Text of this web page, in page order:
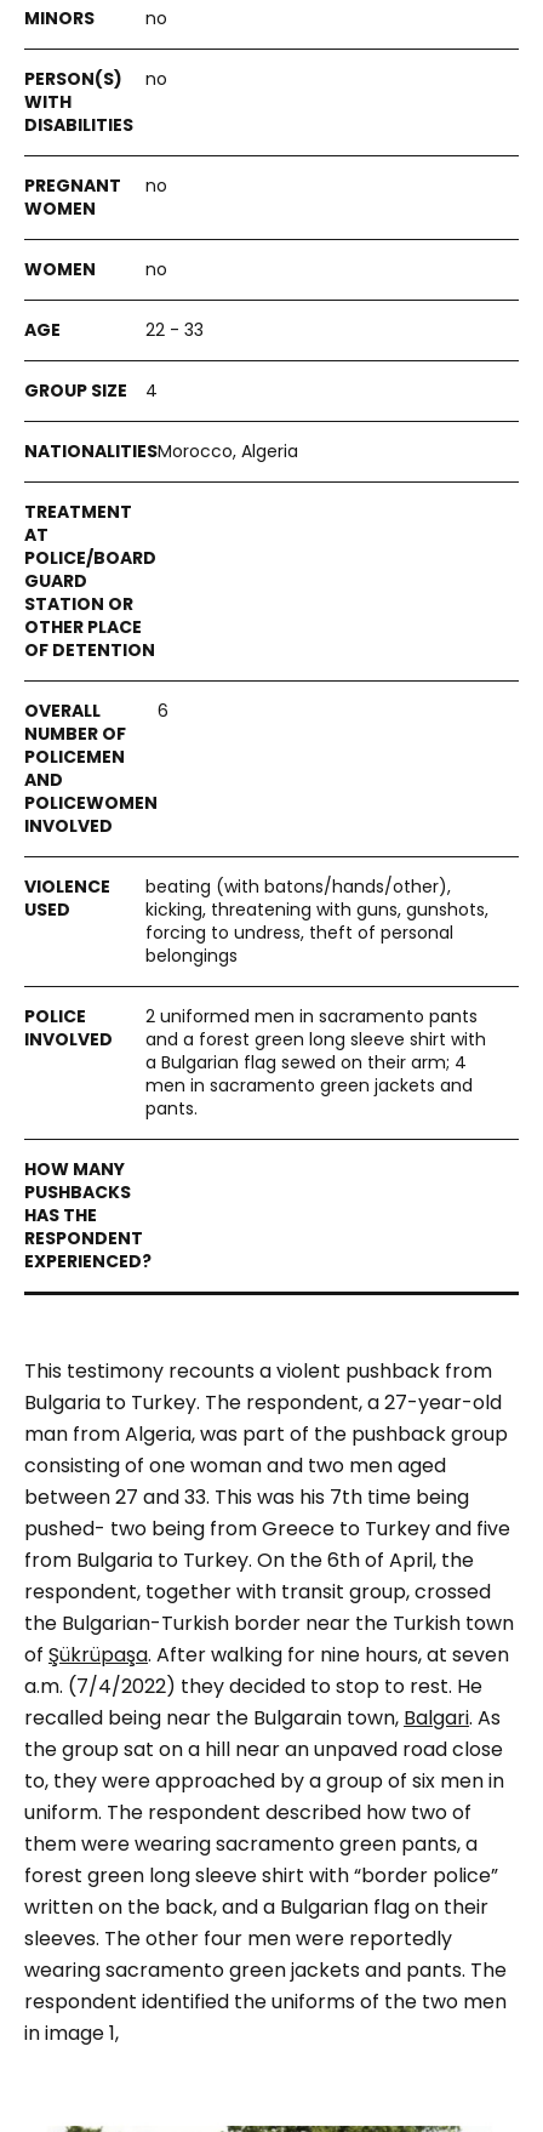
no
no
no
no
22 - 33
4
Morocco, Algeria
6
beating (with batons/hands/other),
kicking, threatening with guns, gunshots,
forcing to undress, theft of personal
belongings
2 uniformed men in sacramento pants
and a forest green long sleeve shirt with
a Bulgarian flag sewed on their arm; 4
men in sacramento green jackets and
pants.
This testimony recounts a violent pushback from
Bulgaria to Turkey. The respondent, a 27-year-old
man from Algeria, was part of the pushback group
consisting of one woman and two men aged
between 27 and 33. This was his 7th time being
pushed- two being from Greece to Turkey and five
from Bulgaria to Turkey. On the 6th of April, the
respondent, together with transit group, crossed
the Bulgarian-Turkish border near the Turkish town
of Şükrüpaşa. After walking for nine hours, at seven
a.m. (7/4/2022) they decided to stop to rest. He
recalled being near the Bulgarain town, Balgari. As
the group sat on a hill near an unpaved road close
to, they were approached bya group of six men in
uniform. The respondent described how two of
them were wearing sacramento green pants, a
forest green long sleeve shirt with “border police”
written on the back, and a Bulgarian flag on their
sleeves. The other four men were reportedly
wearing sacramento green jackets and pants. The
respondent identified the uniforms of the two men
in image 1,